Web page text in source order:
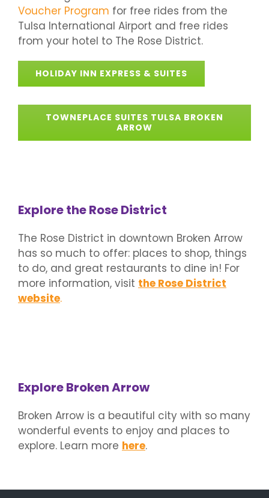
Voucher Program for free rides from the
Tulsa International Airport and free rides
from your hotel to The Rose District.
HOLIDAY INN EXPRESS & SUITES
TOWNEPLACE SUITES TULSA BROKEN
ARROW
Explore the Rose District
The Rose District in downtown Broken Arrow
has so much to offer: places to shop, things
to do, and great restaurants to dine in! For
more information, visit the Rose District
website.
Explore Broken Arrow
Broken Arrow is a beautiful city with so many
wonderful events to enjoy and places to
explore. Learn more here.